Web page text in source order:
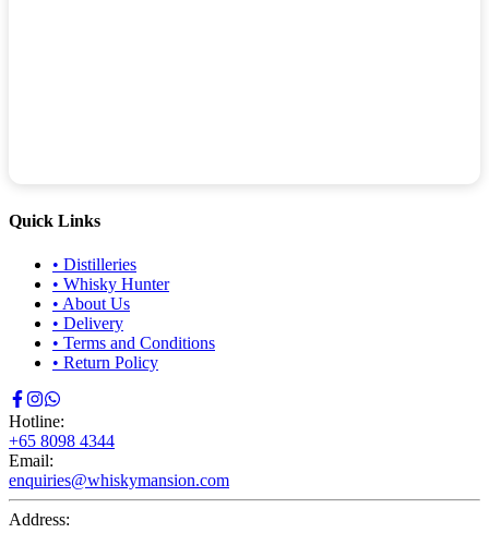
Quick Links
• Distilleries
• Whisky Hunter
• About Us
• Delivery
• Terms and Conditions
• Return Policy
Hotline:
+65 8098 4344
Email:
enquiries@whiskymansion.com
Address: